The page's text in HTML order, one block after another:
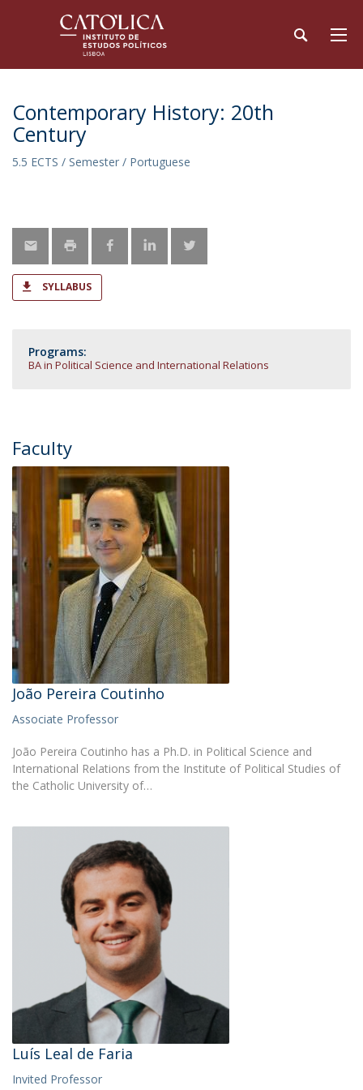
Contemporary History: 20th
Century
5.5 ECTS / Semester / Portuguese
SYLLABUS
Programs:
BA in Political Science and International Relations
Faculty
João Pereira Coutinho
Associate Professor
João Pereira Coutinho has a Ph.D. in Political Science and
International Relations from the Institute of Political Studies of
the Catholic University of…
Luís Leal de Faria
Invited Professor